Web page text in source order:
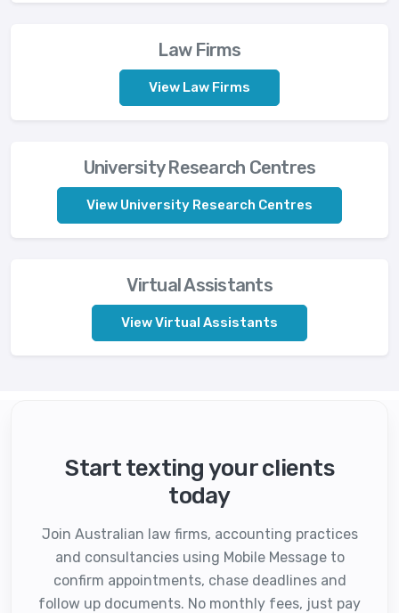
Law Firms
View Law Firms
University Research Centres
View University Research Centres
Virtual Assistants
View Virtual Assistants
Start texting your clients
today
Join Australian law firms, accounting practices
and consultancies using Mobile Message to
confirm appointments, chase deadlines and
follow up documents. No monthly fees, just pay